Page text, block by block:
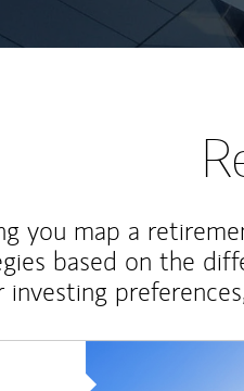
you map a
based on the
investing